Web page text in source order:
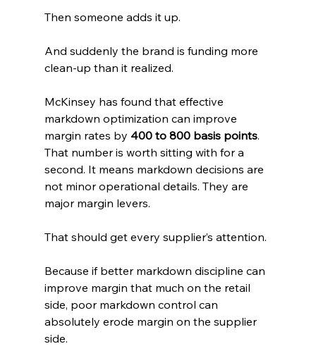
Then someone adds it up.
And suddenly the brand is funding more
clean-up than it realized.
McKinsey has found that effective
markdown optimization can improve
margin rates by 400 to 800 basis points.
That number is worth sitting with for a
second. It means markdown decisions are
not minor operational details. They are
major margin levers.
That should get every supplier’s attention.
Because if better markdown discipline can
improve margin that much on the retail
side, poor markdown control can
absolutely erode margin on the supplier
side.